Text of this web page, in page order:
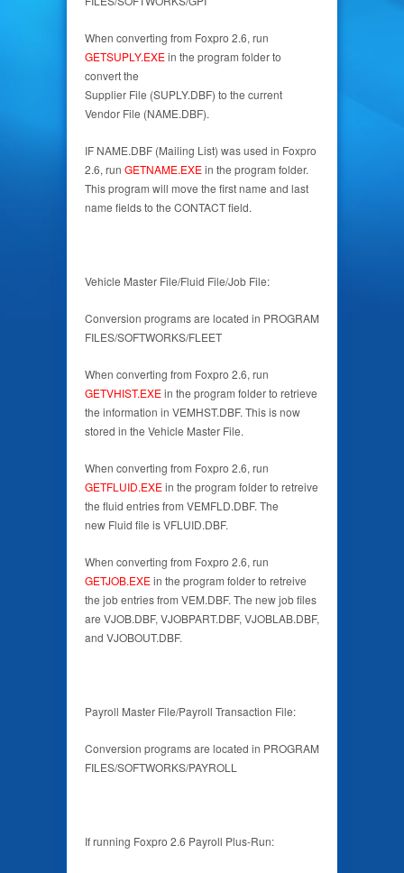
When converting from Foxpro 2.6, run
GETSUPLY.EXEin the program folder to
convert the
Supplier File (SUPLY.DBF) to the current
Vendor File (NAME.DBF).
IF NAME.DBF (Mailing List) was used in Foxpro
2.6, run GETNAME.EXEin the program folder.
This program will move the first name and last
name fields to the CONTACT field.
Vehicle Master File/Fluid File/Job File:
Conversion programs are located in PROGRAM
FILES/SOFTWORKS/FLEET
When converting from Foxpro 2.6, run
GETVHIST.EXEin the program folder to retrieve
the information in VEMHST.DBF. This is now
stored in the Vehicle Master File.
When converting from Foxpro 2.6, run
GETFLUID.EXEin the program folder to retreive
the fluid entries from VEMFLD.DBF. The
new Fluid file is VFLUID.DBF.
When converting from Foxpro 2.6, run
GETJOB.EXEin the program folder to retreive
the job entries from VEM.DBF. The new job files
are VJOB.DBF, VJOBPART.DBF, VJOBLAB.DBF,
and VJOBOUT.DBF.
Payroll Master File/Payroll Transaction File:
Conversion programs are located in PROGRAM
FILES/SOFTWORKS/PAYROLL
If running Foxpro 2.6 Payroll Plus-Run: